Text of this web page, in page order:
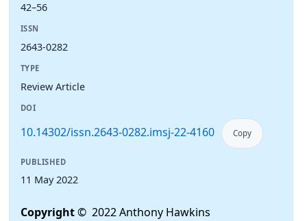
42–56
ISSN
2643-0282
TYPE
Review Article
DOI
10.14302/issn.2643-0282.imsj-22-4160 Copy
PUBLISHED
11 May 2022
Copyright© 2022 Anthony Hawkins